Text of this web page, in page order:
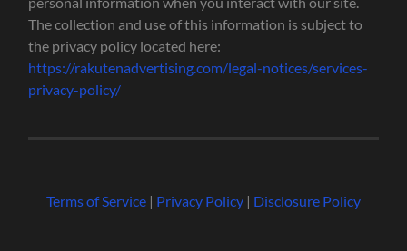
The collection and use of this information is subject to
the privacy policy located here:
https://rakutenadvertising.com/legal-notices/services-
privacy-policy/
Terms of Service| Privacy Policy| Disclosure Policy